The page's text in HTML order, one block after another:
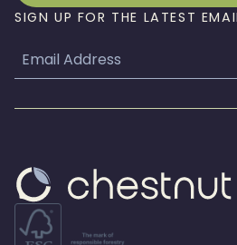
SIGN UP FOR THE LATEST
Email